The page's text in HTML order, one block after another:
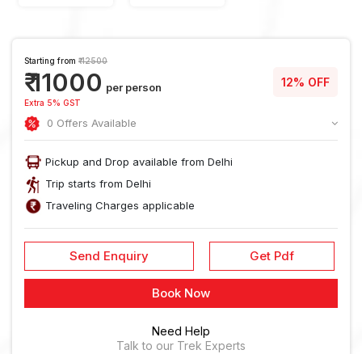
Starting from ₹ 12500
₹ 11000 per person
Extra 5% GST
12% OFF
0 Offers Available
Pickup and Drop available from Delhi
Trip starts from Delhi
Traveling Charges applicable
Send Enquiry Get Pdf
Book Now
Need Help
Talk to our Trek Experts